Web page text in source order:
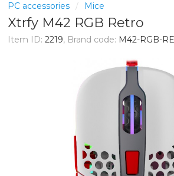
PC accessories Mice
Xtrfy M42 RGB Retro
Item ID:2219, Brand code: M42-RGB-